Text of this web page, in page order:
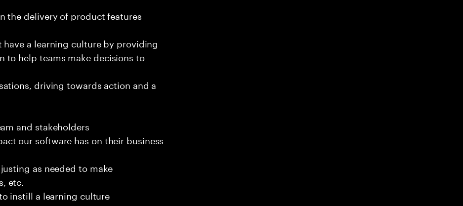
the delivery of product features
a learning culture by providing
help teams make decisions to
driving towards action and a
and stakeholders
our software has on their business
as needed to make
etc.
instill a learning culture